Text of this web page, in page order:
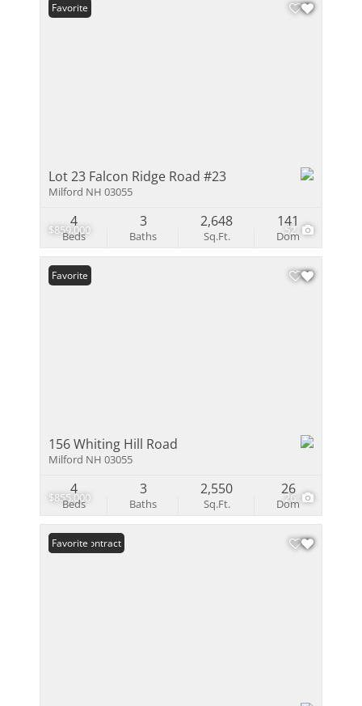
$859,000 52
Favorite
Lot 23 Falcon Ridge Road #23
Milford NH 03055
Beds
4
Baths
3
Sq.Ft.
2,648
Dom
141
$855,000 26
Favorite
156 Whiting Hill Road
Milford NH 03055
Beds
4
Baths
3
Sq.Ft.
2,550
Dom
26
Under Contract
Favorite